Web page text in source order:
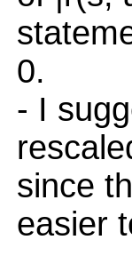
0.
- I
since
easier